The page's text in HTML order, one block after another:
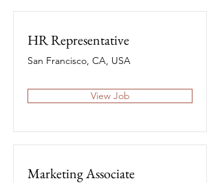
HR Representative
San Francisco, CA, USA
View Job
Marketing Associate